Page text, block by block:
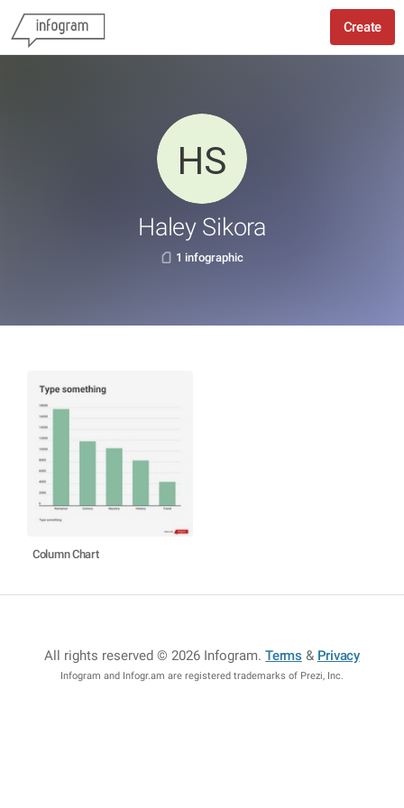
Create
Haley Sikora
1 infographic
Column Chart
All rights reserved © 2026 Infogram.Terms & Privacy
Infogram and Infogr.am are registered trademarks of Prezi, Inc.